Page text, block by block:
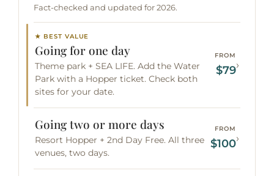
Fact-checked and updated for 2026.
★ BEST VALUE
Going for one day
Theme park + SEA LIFE. Add the Water
Park with a Hopper ticket. Check both
sites for your date.
FROM
$79›
Going two or more days
Resort Hopper + 2nd Day Free. All three
venues, two days.
FROM
$100›